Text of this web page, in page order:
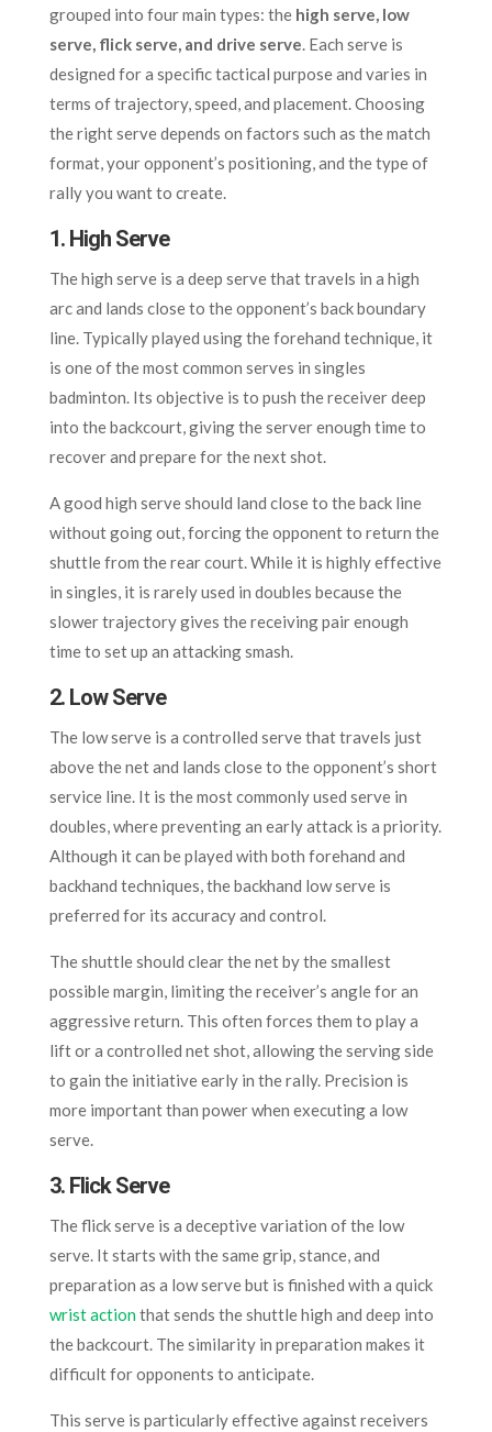
grouped into four main types: the high serve, low
serve, flick serve, and drive serve. Each serve is
designed for a specific tactical purpose and varies in
terms of trajectory, speed, and placement. Choosing
the right serve depends on factors such as the match
format, your opponent’s positioning, and the type of
rally you want to create.
1. High Serve
The high serve is a deep serve that travels in a high
arc and lands close to the opponent’s back boundary
line. Typically played using the forehand technique, it
is one of the most common serves in singles
badminton. Its objective is to push the receiver deep
into the backcourt, giving the server enough time to
recover and prepare for the next shot.
A good high serve should land close to the back line
without going out, forcing the opponent to return the
shuttle from the rear court. While it is highly effective
in singles, it is rarely used in doubles because the
slower trajectory gives the receiving pair enough
time to set up an attacking smash.
2. Low Serve
The low serve is a controlled serve that travels just
above the net and lands close to the opponent’s short
service line. It is the most commonly used serve in
doubles, where preventing an early attack is a priority.
Although it can be played with both forehand and
backhand techniques, the backhand low serve is
preferred for its accuracy and control.
The shuttle should clear the net by the smallest
possible margin, limiting the receiver’s angle for an
aggressive return. This often forces them to play a
lift or a controlled net shot, allowing the serving side
to gain the initiative early in the rally. Precision is
more important than power when executing a low
serve.
3. Flick Serve
The flick serve is a deceptive variation of the low
serve. It starts with the same grip, stance, and
preparation as a low serve but is finished with a quick
wrist actionthat sends the shuttle high and deep into
the backcourt. The similarity in preparation makes it
difficult for opponents to anticipate.
This serve is particularly effective against receivers